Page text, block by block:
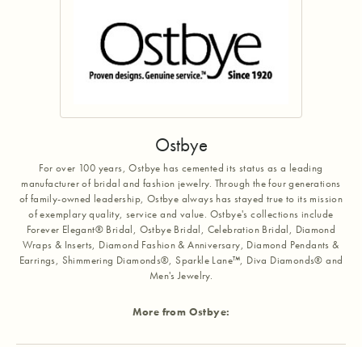
Ostbye
For over 100 years, Ostbye has cemented its status as a leading
manufacturer of bridal and fashion jewelry. Through the four generations
of family-owned leadership, Ostbye always has stayed true to its mission
of exemplary quality, service and value. Ostbye's collections include
Forever Elegant® Bridal, Ostbye Bridal, Celebration Bridal, Diamond
Wraps & Inserts, Diamond Fashion & Anniversary, Diamond Pendants &
Earrings, Shimmering Diamonds®, Sparkle Lane™, Diva Diamonds® and
Men's Jewelry.
More from Ostbye: